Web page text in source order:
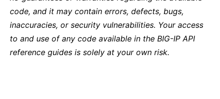
code, and it may contain errors, defects, bugs,
inaccuracies, or security vulnerabilities. Your access
to and use of any code available in the BIG-IP API
reference guides is solely at your own risk.